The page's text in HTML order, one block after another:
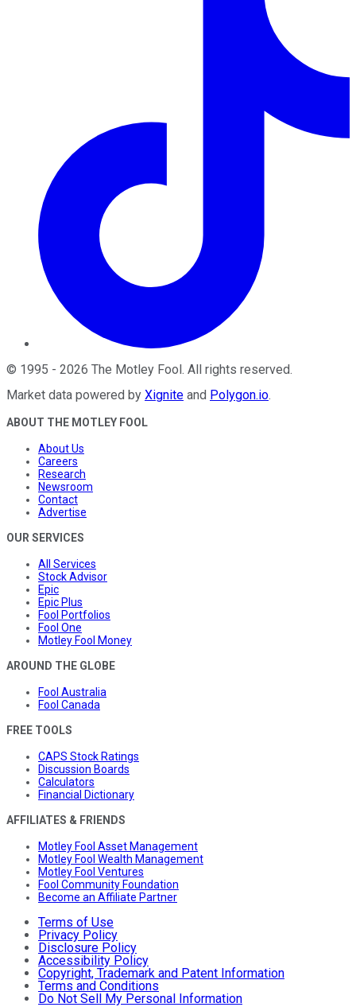
© 1995 - 2026 The Motley Fool. All rights reserved.
Market data powered by Xignite and Polygon.io.
ABOUT THE MOTLEY FOOL
About Us
Careers
Research
Newsroom
Contact
Advertise
OUR SERVICES
All Services
Stock Advisor
Epic
Epic Plus
Fool Portfolios
Fool One
Motley Fool Money
AROUND THE GLOBE
Fool Australia
Fool Canada
FREE TOOLS
CAPS Stock Ratings
Discussion Boards
Calculators
Financial Dictionary
AFFILIATES & FRIENDS
Motley Fool Asset Management
Motley Fool Wealth Management
Motley Fool Ventures
Fool Community Foundation
Become an Affiliate Partner
Terms of Use
Privacy Policy
Disclosure Policy
Accessibility Policy
Copyright, Trademark and Patent Information
Terms and Conditions
Do Not Sell My Personal Information